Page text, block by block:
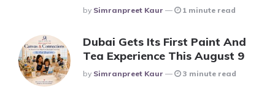
Posted
By Simranpreet Kaur 1 minute read
Dubai Gets Its First Paint And
Tea Experience This August 9
Posted
By Simranpreet Kaur 3 minute read